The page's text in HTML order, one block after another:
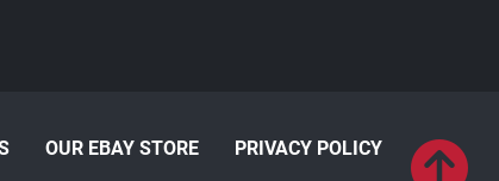
OUR EBAY STORE PRIVACY POLICY